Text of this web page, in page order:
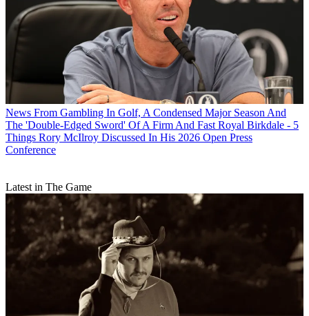
News From Gambling In Golf, A Condensed Major Season And
The 'Double-Edged Sword' Of A Firm And Fast Royal Birkdale - 5
Things Rory McIlroy Discussed In His 2026 Open Press
Conference
Latest in The Game